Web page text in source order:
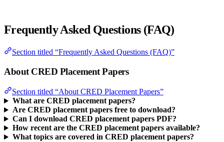
Frequently Asked Questions (FAQ)
Section titled “Frequently Asked Questions (FAQ)”
About CRED Placement Papers
Section titled “About CRED Placement Papers”
What are CRED placement papers?
Are CRED placement papers free to download?
Can I download CRED placement papers PDF?
How recent are the CRED placement papers available?
What topics are covered in CRED placement papers?